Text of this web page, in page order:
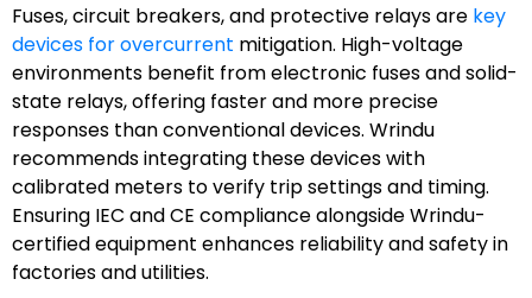
Fuses, circuit breakers, and protective relays are key
devices for overcurrent mitigation. High-voltage
environments benefit from electronic fuses and solid-
state relays, offering faster and more precise
responses than conventional devices. Wrindu
recommends integrating these devices with
calibrated meters to verify trip settings and timing.
Ensuring IEC and CE compliance alongside Wrindu-
certified equipment enhances reliability and safety in
factories and utilities.